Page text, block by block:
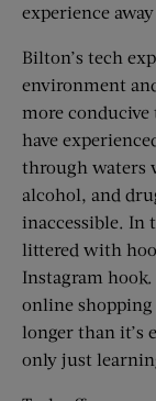
experience
Bilton’s tech
environment
more
have
through waters
alcohol, and
inaccessible. In
littered with
Instagram
online
longer than it’s
only just